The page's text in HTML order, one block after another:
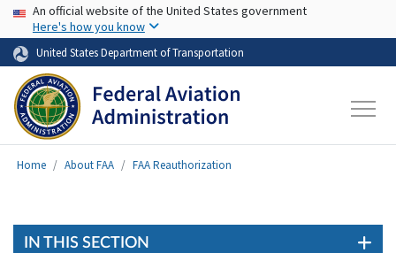
Skip to main content
USA Banner
An official website of the United States government
Here's how you know
United States Department of Transportation
Home About FAA FAA Reauthorization
IN THIS SECTION